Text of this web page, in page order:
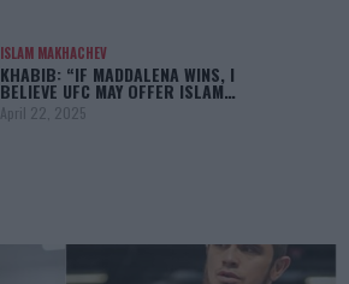
ISLAM MAKHACHEV
KHABIB: “IF MADDALENA WINS, I
BELIEVE UFC MAY OFFER ISLAM…
April 22, 2025